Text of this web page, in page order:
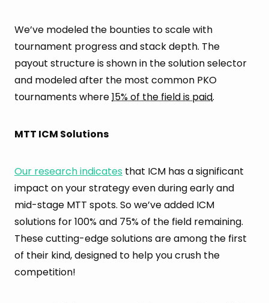
We’ve modeled the bounties to scale with
tournament progress and stack depth. The
payout structure is shown in the solution selector
and modeled after the most common PKO
tournaments where15% of the field is paid.
MTT ICM Solutions
Our research indicates that ICM has a significant
impact on your strategy even during early and
mid-stage MTT spots. So we’ve added ICM
solutions for 100% and 75% of the field remaining.
These cutting-edge solutions are among the first
of their kind, designed to help you crush the
competition!